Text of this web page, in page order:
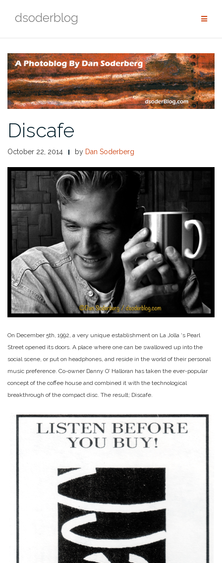
dsoderblog
Discafe
October 22, 2014 by Dan Soderberg
On December 5th, 1992, a very unique establishment on La Jolla ‘s Pearl
Street opened its doors. A place where one can be swallowed up into the
social scene, or put on headphones, and reside in the world of their personal
music preference. Co-owner Danny O’ Halloran has taken the ever-popular
concept of the coffee house and combined it with the technological
breakthrough of the compact disc. The result; Discafe.